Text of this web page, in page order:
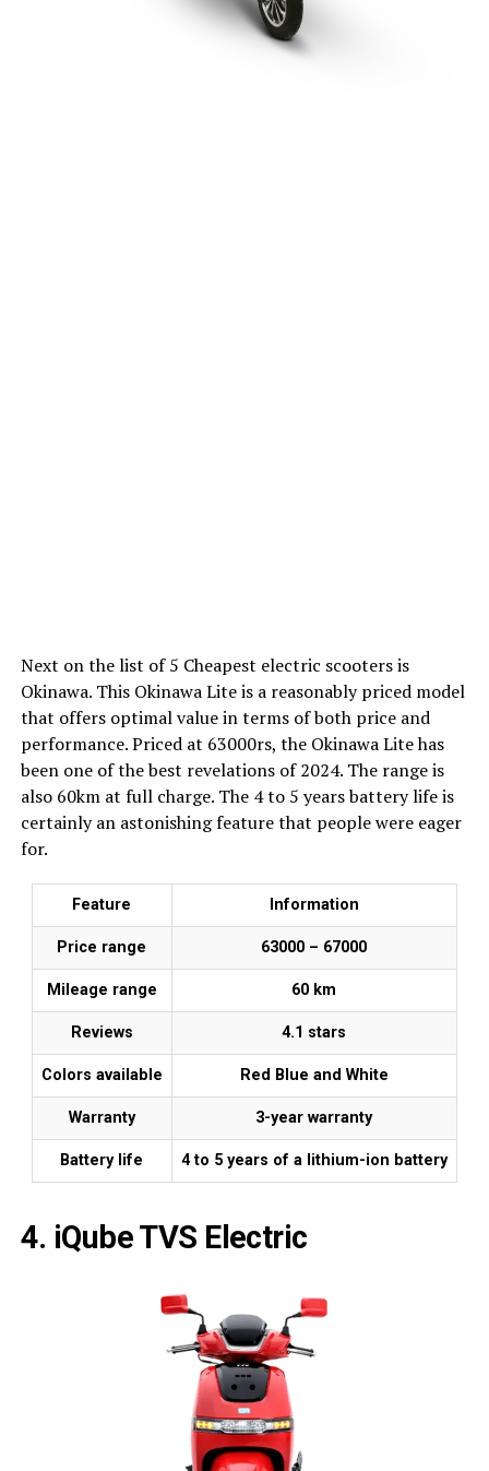
Next on the list of 5 Cheapest electric scooters is
Okinawa. This Okinawa Lite is a reasonably priced model
that offers optimal value in terms of both price and
performance. Priced at 63000rs, the Okinawa Lite has
been one of the best revelations of 2024. The range is
also 60km at full charge. The 4 to 5 years battery life is
certainly an astonishing feature that people were eager
for.
Feature Information
Price range ₹63000 – ₹67000
Mileage range 60 km
Reviews 4.1 stars
Colors available Red Blue and White
Warranty 3-year warranty
Battery life 4 to 5 years of a lithium-ion battery
4. iQube TVS Electric